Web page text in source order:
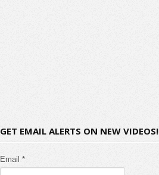
GET EMAIL ALERTS ON NEW VIDEOS!
Email *